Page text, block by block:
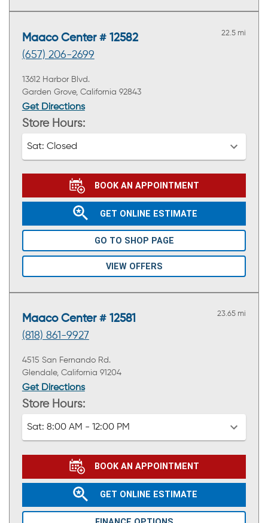
Maaco Center # 12582
(657) 206-2699
22.5 mi
13612 Harbor Blvd.
Garden Grove, California 92843
Get Directions
Store Hours:
Sat: Closed
BOOK AN APPOINTMENT
GET ONLINE ESTIMATE
GO TO SHOP PAGE
VIEW OFFERS
Maaco Center # 12581
(818) 861-9927
23.65 mi
4515 San Fernando Rd.
Glendale, California 91204
Get Directions
Store Hours:
Sat: 8:00 AM - 12:00 PM
BOOK AN APPOINTMENT
GET ONLINE ESTIMATE